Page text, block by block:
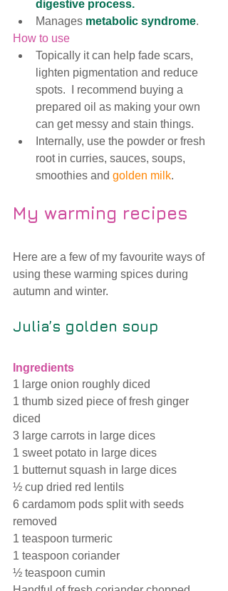
digestive process.
Manages metabolic syndrome.
How to use
Topically it can help fade scars,
lighten pigmentation and reduce
spots.  I recommend buying a
prepared oil as making your own
can get messy and stain things.
Internally, use the powder or fresh
root in curries, sauces, soups,
smoothies and golden milk.
My warming recipes
Here are a few of my favourite ways of
using these warming spices during
autumn and winter.
Julia’s golden soup
Ingredients
1 large onion roughly diced
1 thumb sized piece of fresh ginger
diced
3 large carrots in large dices
1 sweet potato in large dices
1 butternut squash in large dices
½ cup dried red lentils
6 cardamom pods split with seeds
removed
1 teaspoon turmeric
1 teaspoon coriander
½ teaspoon cumin